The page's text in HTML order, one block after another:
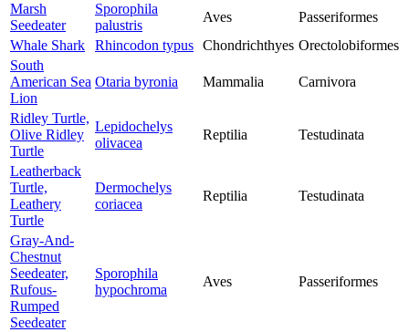
Marsh
Seedeater
Sporophila
palustris
Aves
Passeriformes
Whale Shark
Rhincodon typus Chondrichthyes Orectolobiformes
South
American Sea
Lion
Otaria byronia Mammalia Carnivora
Ridley Turtle,
Olive Ridley
Turtle
Lepidochelys
olivacea
Reptilia Testudinata
Leatherback
Turtle,
Leathery
Turtle
Dermochelys
coriacea
Reptilia Testudinata
Gray-And-
Chestnut
Seedeater,
Rufous-
Rumped
Seedeater
Sporophila
hypochroma
Aves Passeriformes